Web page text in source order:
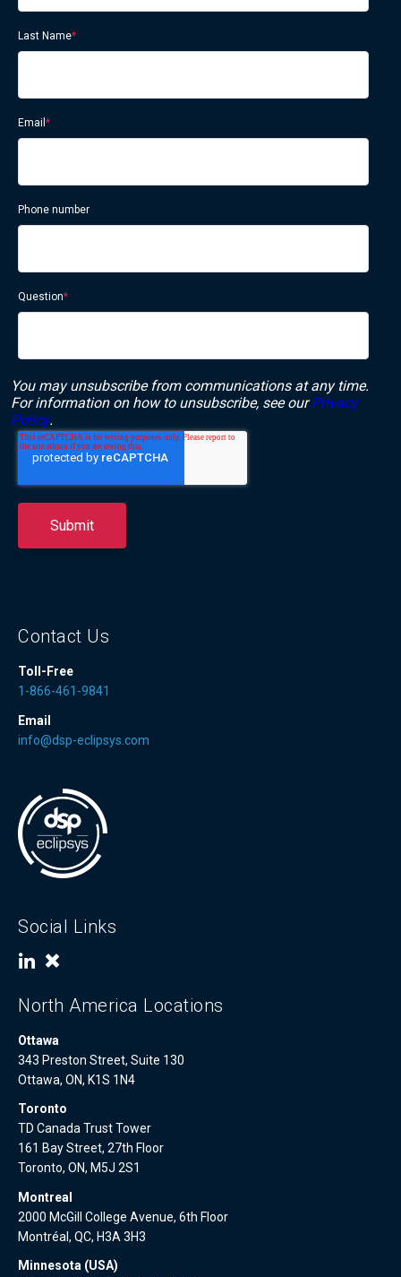
Last Name*
Email *
Phone number
Question*
You may unsubscribe from communications at any time.
For information on how to unsubscribe, see ourPrivacy
Policy.
Contact Us
Toll-Free
1-866-461-9841
Email
info@dsp-eclipsys.com
Social Links
North America Locations
Ottawa
343 Preston Street, Suite 130
Ottawa, ON, K1S 1N4
Toronto
TD Canada Trust Tower
161 Bay Street, 27th Floor
Toronto, ON, M5J 2S1
Montreal
2000 McGill College Avenue, 6th Floor
Montréal, QC, H3A 3H3
Minnesota (USA)